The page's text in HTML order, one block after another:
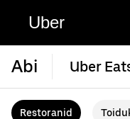
Uber
Abi Uber
Restoranid